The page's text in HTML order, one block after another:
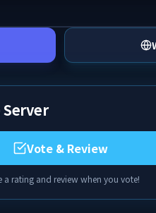
Vote & Review
a rating and review when you vote!